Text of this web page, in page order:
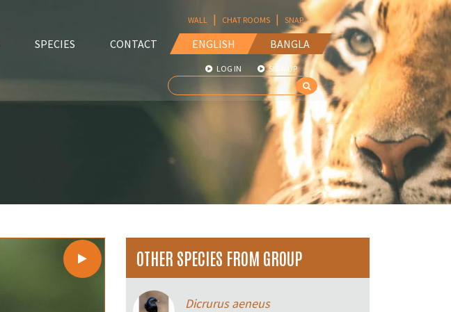
SPECIES CONTACT ENGLISH BANGLA
WALL | CHAT ROOMS | SNAP
LOG IN SIGN UP
OTHER SPECIES FROM GROUP
Dicrurus aeneus